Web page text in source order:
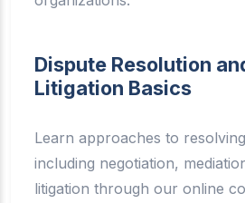
Dispute Resolution
Litigation Basics
Learn approaches to
including negotiation,
litigation through our online